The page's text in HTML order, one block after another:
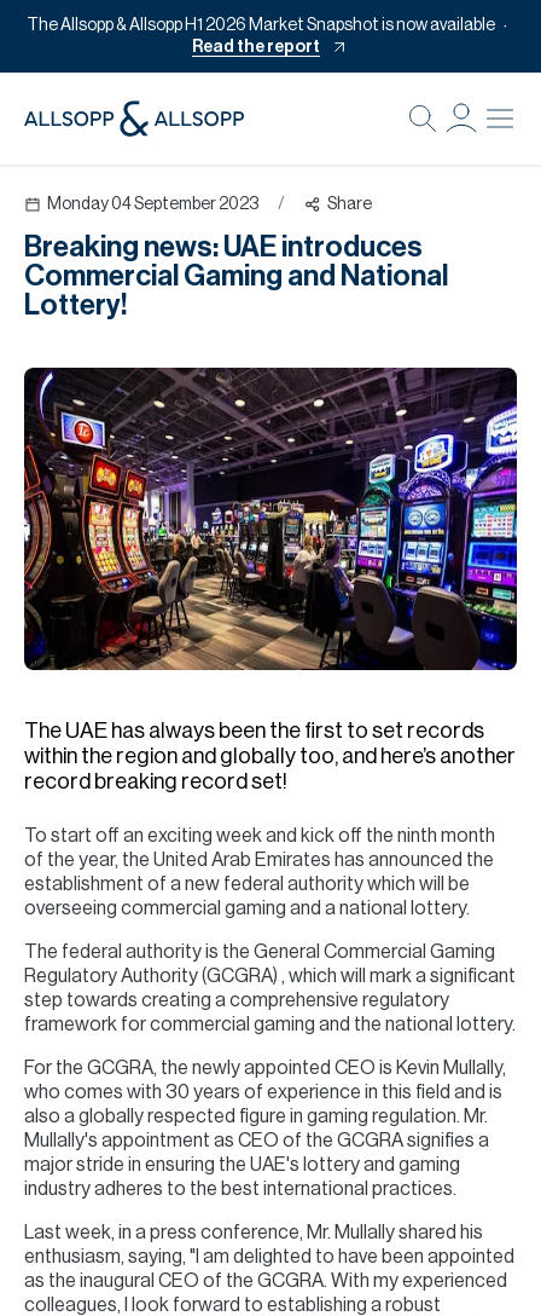
The Allsopp & Allsopp H1 2026 Market Snapshot is now available
Read the report
Monday 04 September 2023 / Share
Breaking news: UAE introduces
Commercial Gaming and National
Lottery!
The UAE has always been the first to set records
within the region and globally too, and here’s another
record breaking record set!
To start off an exciting week and kick off the ninth month
of the year, the United Arab Emirates has announced the
establishment of a new federal authority which will be
overseeing commercial gaming and a national lottery.
The federal authority is the General Commercial Gaming
Regulatory Authority (GCGRA) , which will mark a significant
step towards creating a comprehensive regulatory
framework for commercial gaming and the national lottery.
For the GCGRA, the newly appointed CEO is Kevin Mullally,
who comes with 30 years of experience in this field and is
also a globally respected figure in gaming regulation. Mr.
Mullally's appointment as CEO of the GCGRA signifies a
major stride in ensuring the UAE's lottery and gaming
industry adheres to the best international practices.
Last week, in a press conference, Mr. Mullally shared his
enthusiasm, saying, "I am delighted to have been appointed
as the inaugural CEO of the GCGRA. With my experienced
colleagues, I look forward to establishing a robust